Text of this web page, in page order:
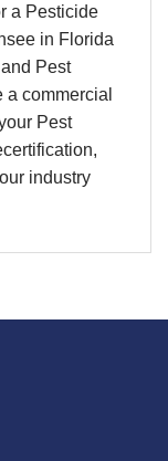
a Pesticide
in Florida
Pest
commercial
Pest
industry